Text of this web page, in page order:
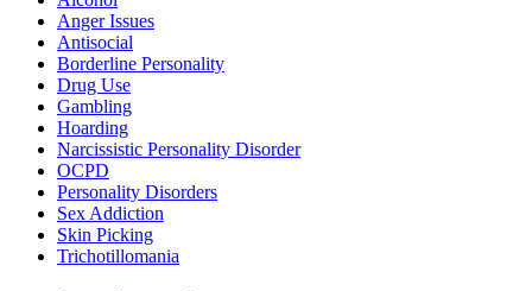
Anger Issues
Antisocial
Borderline Personality
Drug Use
Gambling
Hoarding
Narcissistic Personality Disorder
OCPD
Personality Disorders
Sex Addiction
Skin Picking
Trichotillomania